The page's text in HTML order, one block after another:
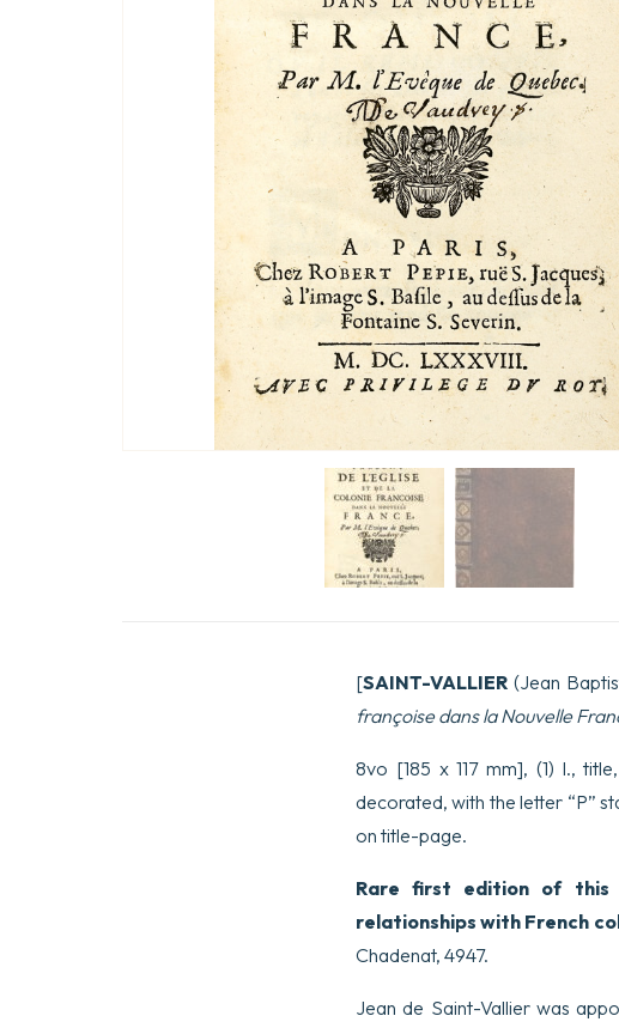
[SAINT-VALLIER (Jean
françoise dans la Nouvelle
8vo [185 x 117 mm], (1) l.,
decorated, with the letter “P”
on title-page.
Rare first edition of this
relationships with French
Chadenat, 4947.
Jean de Saint-Vallier was